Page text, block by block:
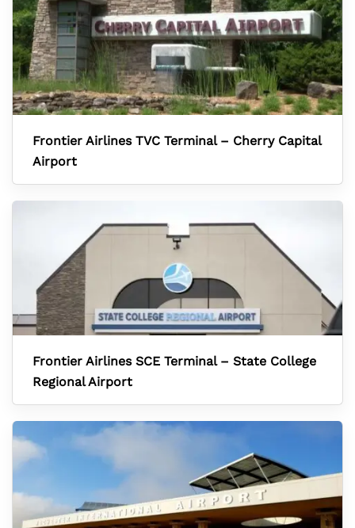
Frontier Airlines TVC Terminal – Cherry Capital
Airport
Frontier Airlines SCE Terminal – State College
Regional Airport